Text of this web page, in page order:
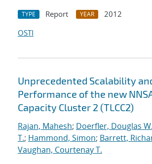
TYPE Report YEAR
2012
OSTI
Unprecedented Scalability
Performance of the new
Capacity Cluster 2 (TLCC2)
Rajan, Mahesh; Doerfler, Douglas W.
T.; Hammond, Simon; Barrett,
Vaughan, Courtenay T.